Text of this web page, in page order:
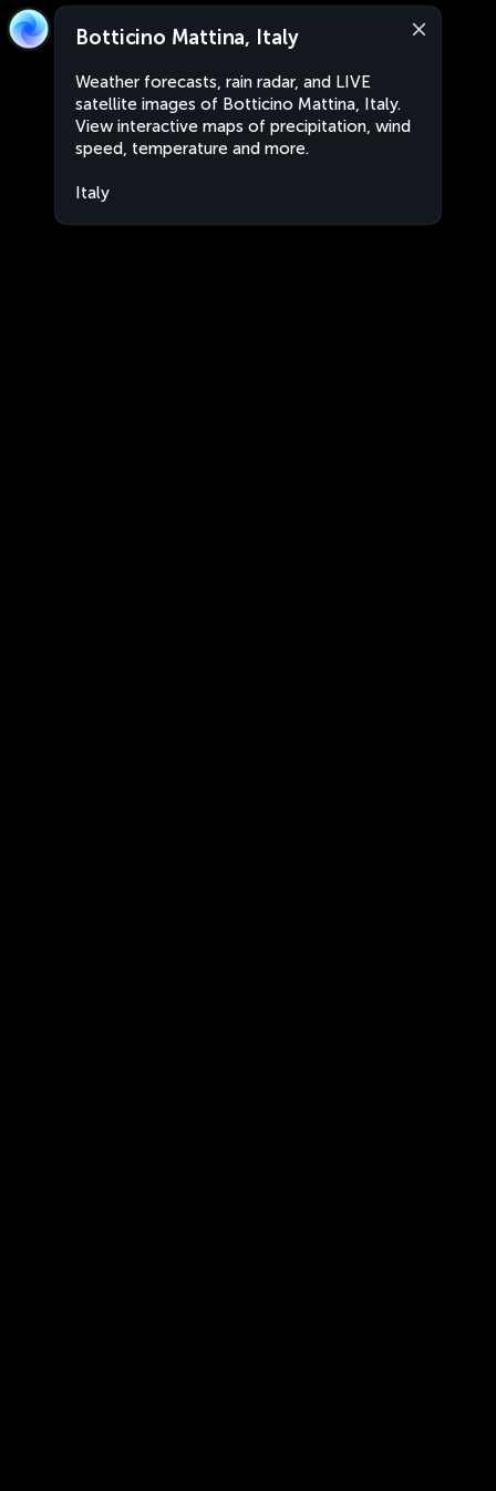
Botticino Mattina, Italy
Weather forecasts, rain radar, and LIVE
satellite images of Botticino Mattina, Italy.
View interactive maps of precipitation, wind
speed, temperature and more.
Italy